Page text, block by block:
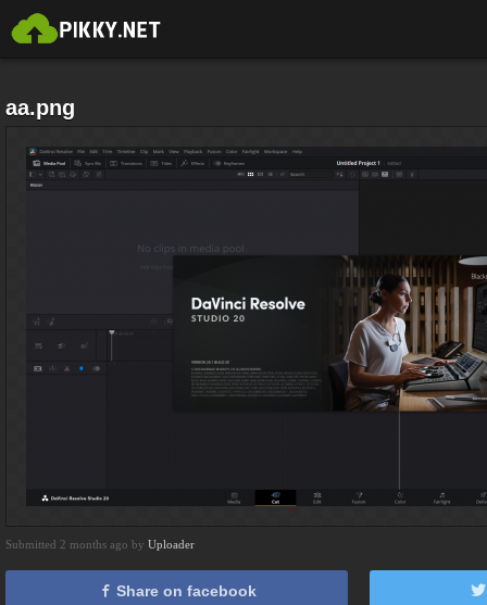
aa.png
Submitted 2 months ago by Uploader
Share on facebook